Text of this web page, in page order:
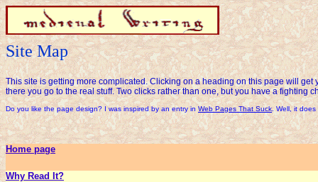
Site Map
This site is getting more complicated. Clicking on a heading on this page will get
there you go to the real stuff. Two clicks rather than one, but you have a fighting
Do you like the page design? I was inspired by an entry in Web Pages That Suck. Well, it
Home page
Why Read It?